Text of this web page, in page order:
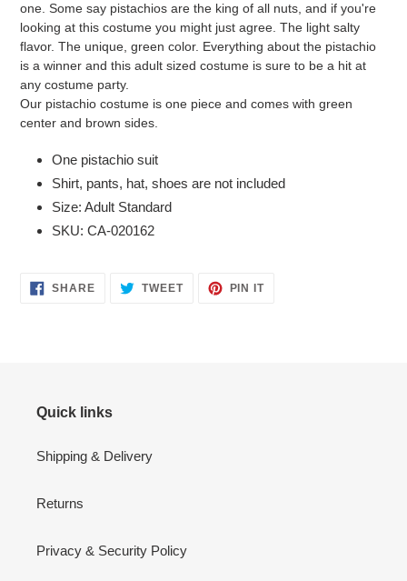
one. Some say pistachios are the king of all nuts, and if you're
looking at this costume you might just agree. The light salty
flavor. The unique, green color. Everything about the pistachio
is a winner and this adult sized costume is sure to be a hit at
any costume party.
Our pistachio costume is one piece and comes with green
center and brown sides.
One pistachio suit
Shirt, pants, hat, shoes are not included
Size: Adult Standard
SKU: CA-020162
SHARESHARE TWEETTWEET
PIN ITPIN
Quick links
Shipping & Delivery
Returns
Privacy & Security Policy